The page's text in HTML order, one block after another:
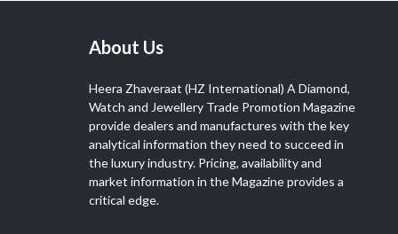
About Us
Heera Zhaveraat (HZ International) A Diamond,
Watch and Jewellery Trade Promotion Magazine
provide dealers and manufactures with the key
analytical information they need to succeed in
the luxury industry. Pricing, availability and
market information in the Magazine provides a
critical edge.